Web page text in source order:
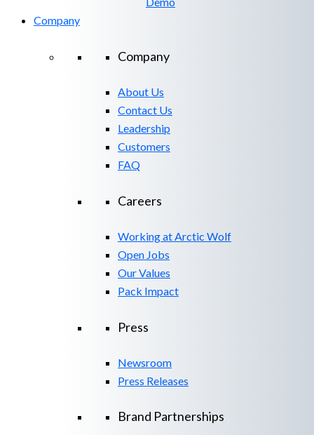
Company
Company
About Us
Contact Us
Leadership
Customers
FAQ
Careers
Working at Arctic Wolf
Open Jobs
Our Values
Pack Impact
Press
Newsroom
Press Releases
Brand Partnerships